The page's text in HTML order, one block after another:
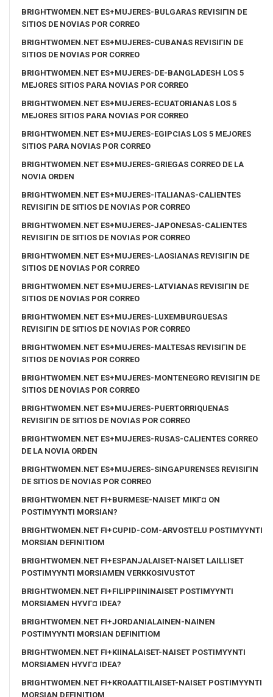
BRIGHTWOMEN.NET ES+MUJERES-BULGARAS REVISIГІN DE
SITIOS DE NOVIAS POR CORREO
BRIGHTWOMEN.NET ES+MUJERES-CUBANAS REVISIГІN DE
SITIOS DE NOVIAS POR CORREO
BRIGHTWOMEN.NET ES+MUJERES-DE-BANGLADESH LOS 5
MEJORES SITIOS PARA NOVIAS POR CORREO
BRIGHTWOMEN.NET ES+MUJERES-ECUATORIANAS LOS 5
MEJORES SITIOS PARA NOVIAS POR CORREO
BRIGHTWOMEN.NET ES+MUJERES-EGIPCIAS LOS 5 MEJORES
SITIOS PARA NOVIAS POR CORREO
BRIGHTWOMEN.NET ES+MUJERES-GRIEGAS CORREO DE LA
NOVIA ORDEN
BRIGHTWOMEN.NET ES+MUJERES-ITALIANAS-CALIENTES
REVISIГІN DE SITIOS DE NOVIAS POR CORREO
BRIGHTWOMEN.NET ES+MUJERES-JAPONESAS-CALIENTES
REVISIГІN DE SITIOS DE NOVIAS POR CORREO
BRIGHTWOMEN.NET ES+MUJERES-LAOSIANAS REVISIГІN DE
SITIOS DE NOVIAS POR CORREO
BRIGHTWOMEN.NET ES+MUJERES-LATVIANAS REVISIГІN DE
SITIOS DE NOVIAS POR CORREO
BRIGHTWOMEN.NET ES+MUJERES-LUXEMBURGUESAS
REVISIГІN DE SITIOS DE NOVIAS POR CORREO
BRIGHTWOMEN.NET ES+MUJERES-MALTESAS REVISIГІN DE
SITIOS DE NOVIAS POR CORREO
BRIGHTWOMEN.NET ES+MUJERES-MONTENEGRO REVISIГІN DE
SITIOS DE NOVIAS POR CORREO
BRIGHTWOMEN.NET ES+MUJERES-PUERTORRIQUENAS
REVISIГІN DE SITIOS DE NOVIAS POR CORREO
BRIGHTWOMEN.NET ES+MUJERES-RUSAS-CALIENTES CORREO
DE LA NOVIA ORDEN
BRIGHTWOMEN.NET ES+MUJERES-SINGAPURENSES REVISIГІN
DE SITIOS DE NOVIAS POR CORREO
BRIGHTWOMEN.NET FI+BURMESE-NAISET MIKГ¤ ON
POSTIMYYNTI MORSIAN?
BRIGHTWOMEN.NET FI+CUPID-COM-ARVOSTELU POSTIMYYNTI
MORSIAN DEFINITIOM
BRIGHTWOMEN.NET FI+ESPANJALAISET-NAISET LAILLISET
POSTIMYYNTI MORSIAMEN VERKKOSIVUSTOT
BRIGHTWOMEN.NET FI+FILIPPIININAISET POSTIMYYNTI
MORSIAMEN HYVГ¤ IDEA?
BRIGHTWOMEN.NET FI+JORDANIALAINEN-NAINEN
POSTIMYYNTI MORSIAN DEFINITIOM
BRIGHTWOMEN.NET FI+KIINALAISET-NAISET POSTIMYYNTI
MORSIAMEN HYVГ¤ IDEA?
BRIGHTWOMEN.NET FI+KROAATTILAISET-NAISET POSTIMYYNTI
MORSIAN DEFINITIOM